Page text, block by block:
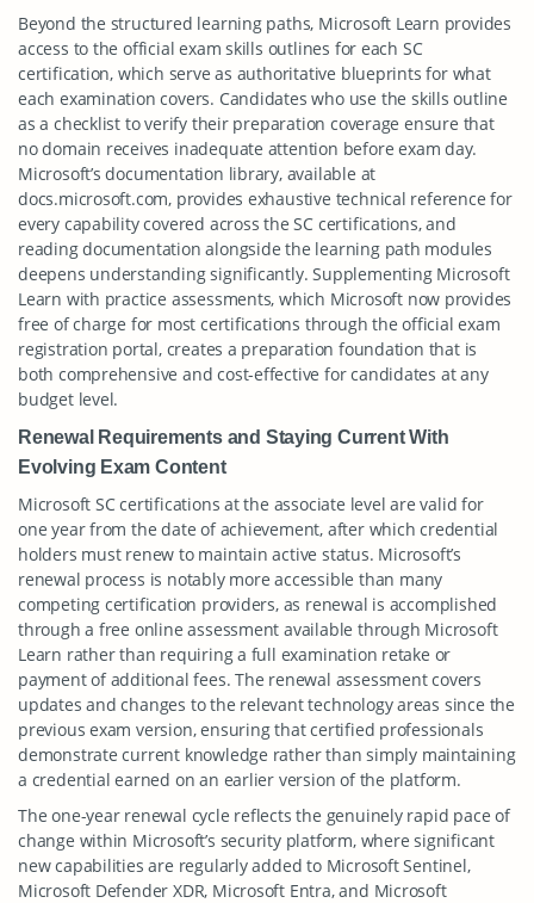
Beyond the structured learning paths, Microsoft Learn provides
access to the official exam skills outlines for each SC
certification, which serve as authoritative blueprints for what
each examination covers. Candidates who use the skills outline
as a checklist to verify their preparation coverage ensure that
no domain receives inadequate attention before exam day.
Microsoft’s documentation library, available at
docs.microsoft.com, provides exhaustive technical reference for
every capability covered across the SC certifications, and
reading documentation alongside the learning path modules
deepens understanding significantly. Supplementing Microsoft
Learn with practice assessments, which Microsoft now provides
free of charge for most certifications through the official exam
registration portal, creates a preparation foundation that is
both comprehensive and cost-effective for candidates at any
budget level.
Renewal Requirements and Staying Current With
Evolving Exam Content
Microsoft SC certifications at the associate level are valid for
one year from the date of achievement, after which credential
holders must renew to maintain active status. Microsoft’s
renewal process is notably more accessible than many
competing certification providers, as renewal is accomplished
through a free online assessment available through Microsoft
Learn rather than requiring a full examination retake or
payment of additional fees. The renewal assessment covers
updates and changes to the relevant technology areas since the
previous exam version, ensuring that certified professionals
demonstrate current knowledge rather than simply maintaining
a credential earned on an earlier version of the platform.
The one-year renewal cycle reflects the genuinely rapid pace of
change within Microsoft’s security platform, where significant
new capabilities are regularly added to Microsoft Sentinel,
Microsoft Defender XDR, Microsoft Entra, and Microsoft